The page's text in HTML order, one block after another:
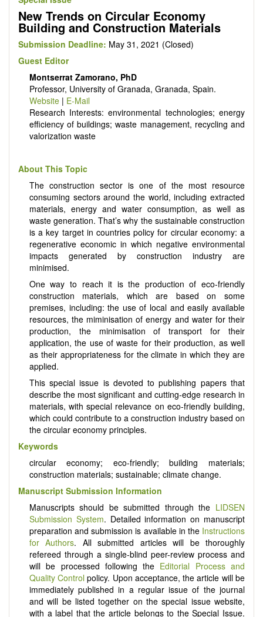
Sustainable materials and technologies
Special types of materials
Macro-, micro- and nano structure of materials
Environmental interactions, process modeling
Novel applications of materials
New Trends on Circular Economy
Building and Construction Materials
Submission Deadline: May 31, 2021 (Closed)
Guest Editor
Montserrat Zamorano, PhD
Professor, University of Granada, Granada, Spain.
Website| E-Mail
Research Interests: environmental technologies; energy
efficiency of buildings; waste management, recycling and
valorization waste
About This Topic
The construction sector is one of the most resource
consuming sectors around the world, including extracted
materials, energy and water consumption, as well as
waste generation. That’s why the sustainable construction
is a key target in countries policy for circular economy: a
regenerative economic in which negative environmental
impacts generated by construction industry are
minimised.
One way to reach it is the production of eco-friendly
construction materials, which are based on some
premises, including: the use of local and easily available
resources, the miminisation of energy and water for their
production, the minimisation of transport for their
application, the use of waste for their production, as well
as their appropriateness for the climate in which they are
applied.
This special issue is devoted to publishing papers that
describe the most significant and cutting-edge research in
materials, with special relevance on eco-friendly building,
which could contribute to a construction industry based on
the circular economy principles.
Keywords
circular economy; eco-friendly; building materials;
construction materials; sustainable; climate change.
Manuscript Submission Information
Manuscripts should be submitted through the LIDSEN
Submission System. Detailed information on manuscript
preparation and submission is available in the Instructions
for Authors. All submitted articles will be thoroughly
refereed through a single-blind peer-review process and
will be processed following the Editorial Process and
Quality Control policy. Upon acceptance, the article will be
immediately published in a regular issue of the journal
and will be listed together on the special issue website,
with a label that the article belongs to the Special Issue.